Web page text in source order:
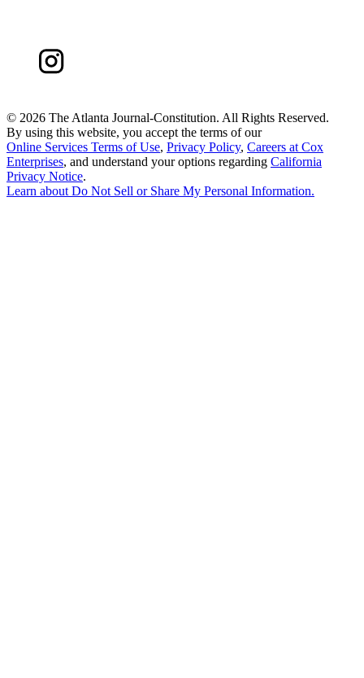
© 2026 The Atlanta Journal-Constitution. All Rights Reserved.
By using this website, you accept the terms of our
Online Services Terms of Use, Privacy Policy, Careers at Cox
Enterprises, and understand your options regarding California
Privacy Notice.
Learn aboutDo Not Sell or Share My Personal Information.